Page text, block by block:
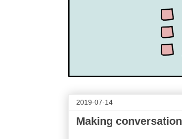
2019-07-14
Making conversation